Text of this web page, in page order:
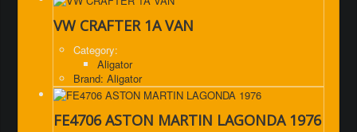
VW CRAFTER 1A VAN
Category:
Aligator
Brand: Aligator
FE4706 ASTON MARTIN LAGONDA 1976